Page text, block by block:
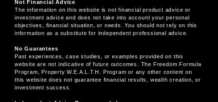
Not Financial Advice
The information on this website is not financial product advice or
investment advice and does not take into account your personal
objectives, financial situation, or needs. You should not rely on this
information as a substitute for independent professional advice.
No Guarantees
Past experiences, case studies, or examples provided on this
website are not indicative of future outcomes. The Freedom Formula
Program, Property W.E.A.L.T.H. Program or any other content on
this website does not guarantee financial results, wealth creation, or
investment success.